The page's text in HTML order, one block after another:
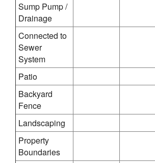
Sump Pump /
Drainage
Connected to
Sewer
System
Patio
Backyard
Fence
Landscaping
Property
Boundaries